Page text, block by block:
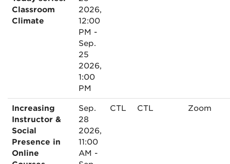
Classroom
Climate
2026,
12:00
PM -
Sep.
25
2026,
1:00
PM
Increasing
Instructor &
Social
Presence in
Online
Sep.
28
2026,
11:00
AM -
CTL CTL Zoom